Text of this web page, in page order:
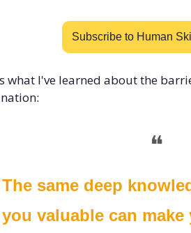
Subscribe to Human
what I've learned about the
❝
The same deep
you valuable can